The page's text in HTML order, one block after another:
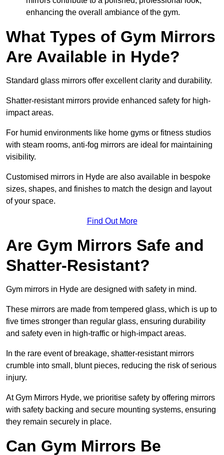
enhancing the overall ambiance of the gym.
What Types of Gym Mirrors
Are Available in Hyde?
Standard glass mirrors offer excellent clarity and durability.
Shatter-resistant mirrors provide enhanced safety for high-
impact areas.
For humid environments like home gyms or fitness studios
with steam rooms, anti-fog mirrors are ideal for maintaining
visibility.
Customised mirrors in Hyde are also available in bespoke
sizes, shapes, and finishes to match the design and layout
of your space.
Find Out More
Are Gym Mirrors Safe and
Shatter-Resistant?
Gym mirrors in Hyde are designed with safety in mind.
These mirrors are made from tempered glass, which is up to
five times stronger than regular glass, ensuring durability
and safety even in high-traffic or high-impact areas.
In the rare event of breakage, shatter-resistant mirrors
crumble into small, blunt pieces, reducing the risk of serious
injury.
At Gym Mirrors Hyde, we prioritise safety by offering mirrors
with safety backing and secure mounting systems, ensuring
they remain securely in place.
Can Gym Mirrors Be